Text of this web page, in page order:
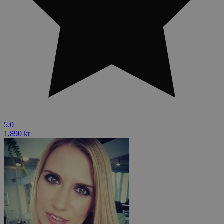
5.0
1,890 kr